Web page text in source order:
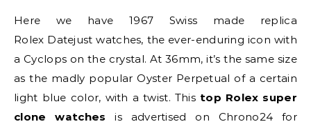
Here we have 1967 Swiss made replica
Rolex Datejust watches, the ever-enduring icon with
a Cyclops on the crystal. At 36mm, it’s the same size
as the madly popular Oyster Perpetual of a certain
light blue color, with a twist. This top Rolex super
clone watches is advertised on Chrono24 for